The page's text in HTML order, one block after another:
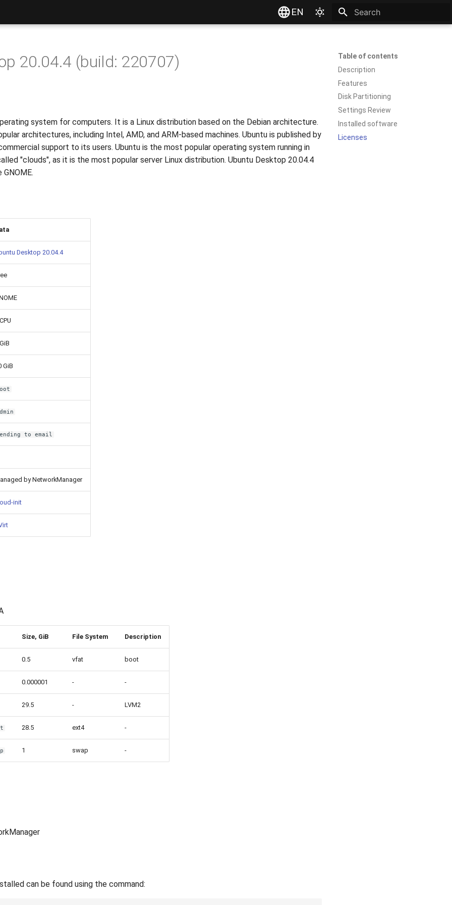
EN
Table of contents
Description
Features
Disk Partitioning
Settings Review
Installed software
Licenses
20.04.4 (build: 220707)
system for computers. It is a Linux distribution based on the Debian architecture.
architectures, including Intel, AMD, and ARM-based machines. Ubuntu is published by
support to its users. Ubuntu is the most popular operating system running in
"clouds", as it is the most popular server Linux distribution. Ubuntu Desktop 20.04.4
Desktop 20.04.4
GiB
to email
by NetworkManager
init
Size, GiB File System Description
0.5 vfat boot
0.000001 - -
29.5 - LVM2
28.5 ext4 -
1 swap -
can be found using the command: